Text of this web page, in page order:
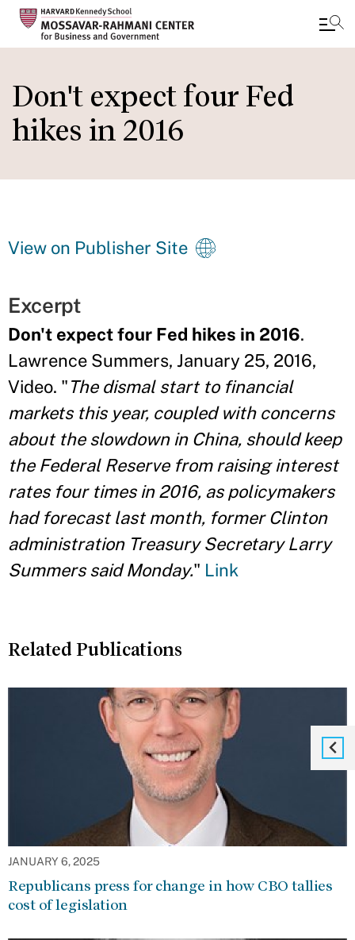
to
main
content
Don't expect four Fed
hikes in 2016
View on Publisher Site
Excerpt
Don't expect four Fed hikes in 2016.
Lawrence Summers, January 25, 2016,
Video. "The dismal start to financial
markets this year, coupled with concerns
about the slowdown in China, should keep
the Federal Reserve from raising interest
rates four times in 2016, as policymakers
had forecast last month, former Clinton
administration Treasury Secretary Larry
Summers said Monday." Link
Related Publications
JANUARY 6, 2025
Republicans press for change in how CBO tallies
cost of legislation